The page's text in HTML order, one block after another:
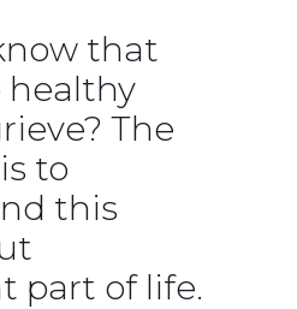
that
healthy
The
to
this
part of life.